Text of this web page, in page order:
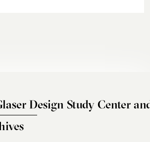
Design Study Center